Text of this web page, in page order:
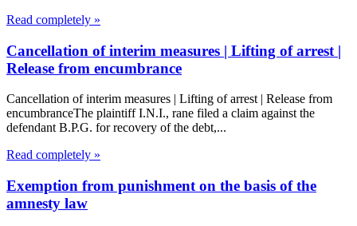
Read completely »
Cancellation of interim measures | Lifting of arrest |
Release from encumbrance
Cancellation of interim measures | Lifting of arrest | Release from
encumbranceThe plaintiff I.N.I., rane filed a claim against the
defendant B.P.G. for recovery of the debt,...
Read completely »
Exemption from punishment on the basis of the
amnesty law